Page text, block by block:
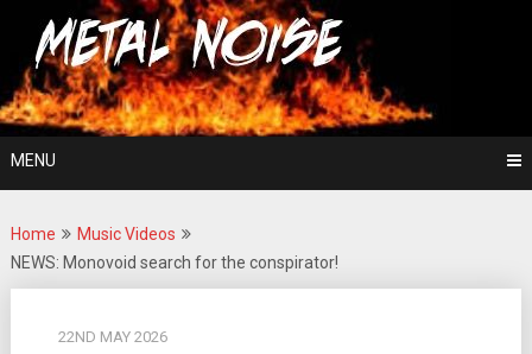
content
Metal Noise
For The Love Of Heavy Metal
MENU
Home
Music Videos
NEWS: Monovoid search for the conspirator!
22ND MAY 2026